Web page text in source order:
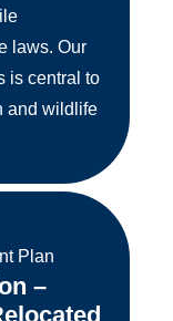
laws. Our
is central to
and wildlife
–